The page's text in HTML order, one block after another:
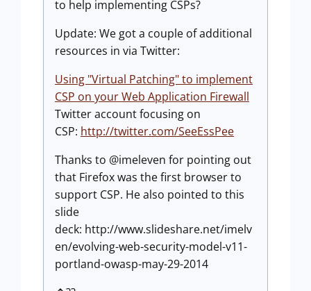
to help implementing CSPs?
Update: We got a couple of additional
resources in via Twitter:
Using "Virtual Patching" to implement
CSP on your Web Application Firewall
Twitter account focusing on
CSP: http://twitter.com/SeeEssPee
Thanks to @imeleven for pointing out
that Firefox was the first browser to
support CSP. He also pointed to this
slide
deck: http://www.slideshare.net/imelv
en/evolving-web-security-model-v11-
portland-owasp-may-29-2014